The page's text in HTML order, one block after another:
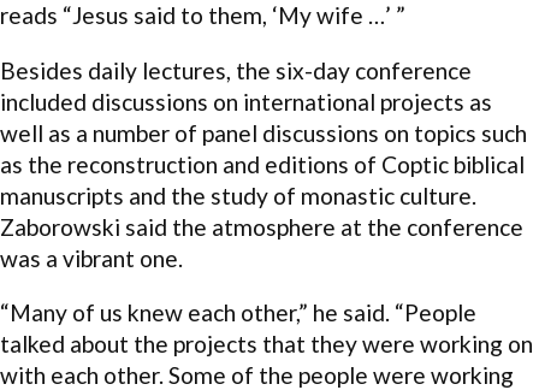
reads “Jesus said to them, ‘My wife …’ ”
Besides daily lectures, the six-day conference
included discussions on international projects as
well as a number of panel discussions on topics such
as the reconstruction and editions of Coptic biblical
manuscripts and the study of monastic culture.
Zaborowski said the atmosphere at the conference
was a vibrant one.
“Many of us knew each other,” he said. “People
talked about the projects that they were working on
with each other. Some of the people were working